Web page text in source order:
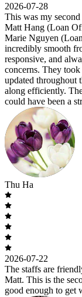
2026-07-28
This was my
Matt Hang (Loan
Marie Nguyen
incredibly smooth
responsive, and
concerns. They
updated throughout
along efficiently.
could have been a
Thu Ha
2026-07-22
The staffs are
Matt. This is the
good enough to get